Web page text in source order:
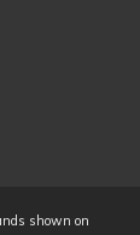
shown on